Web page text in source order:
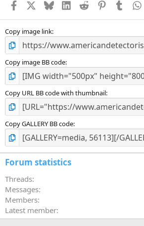
Facebook BlueskyLinkedInReddit PinterestTumblr
Copy image link
Copy image BB code
Copy URL BB code with thumbnail
Copy GALLERY BB code
Forum statistics
Threads
Messages
Members
Latest member